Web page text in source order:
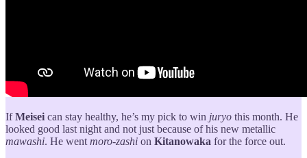
IfMeisei can stay healthy, he’s my pick to win juryo this month. He
looked good last night and not just because of his new metallic
mawashi. He went moro-zashi on Kitanowaka for the force out.